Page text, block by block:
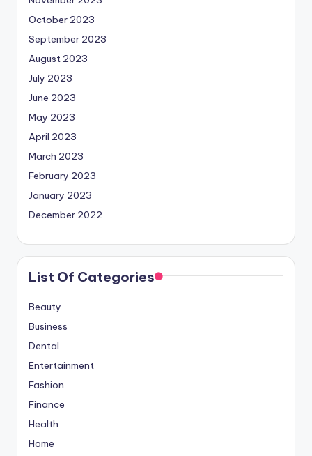
October 2023
September 2023
August 2023
July 2023
June 2023
May 2023
April 2023
March 2023
February 2023
January 2023
December 2022
List Of Categories
Beauty
Business
Dental
Entertainment
Fashion
Finance
Health
Home